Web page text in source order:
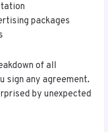
packages
of all
sign any agreement.
by unexpected